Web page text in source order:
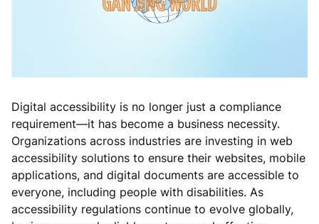
Digital accessibility is no longer just a compliance
requirement—it has become a business necessity.
Organizations across industries are investing in web
accessibility solutions to ensure their websites, mobile
applications, and digital documents are accessible to
everyone, including people with disabilities. As
accessibility regulations continue to evolve globally,